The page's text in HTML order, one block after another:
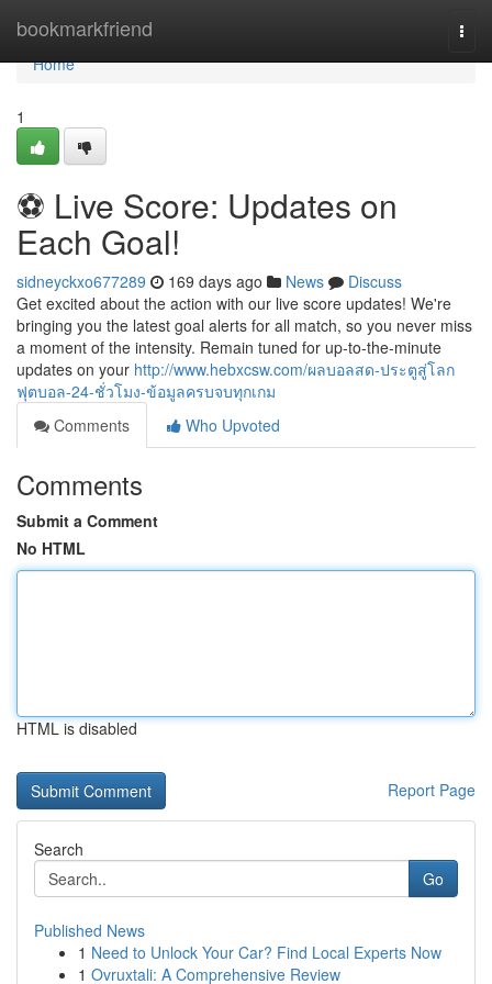
bookmarkfriend
Home
Home
1
⚽️ Live Score: Updates on
Each Goal!
sidneyckxo677289 169 days ago News
Discuss
Get excited about the action with our live score updates! We're
bringing you the latest goal alerts for all match, so you never miss
a moment of the intensity. Remain tuned for up-to-the-minute
updates on your http://www.hebxcsw.com/ผลบอลสด-ประตูสู่โลก
ฟุตบอล-24-ชั่วโมง-ข้อมูลครบจบทุกเกม
Comments
Who Upvoted
Comments
Submit a Comment
No HTML
HTML is disabled
Report Page
Search
Go
Published News
1 Need to Unlock Your Car? Find Local Experts Now
1 Ovruxtali: A Comprehensive Review